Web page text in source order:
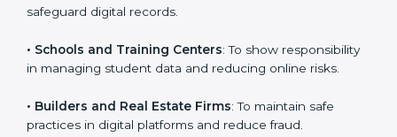
business that wants to show strong security practices,
VAPT certification.
certification in Germany:
popup
Full Name*
If